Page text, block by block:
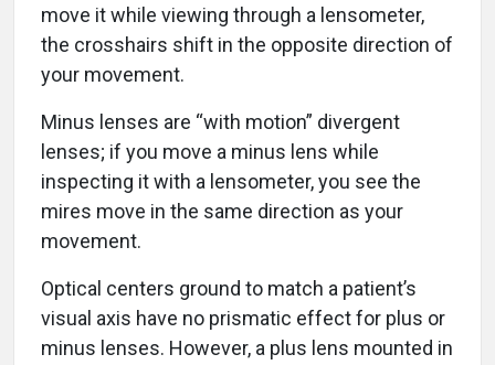
move it while viewing through a lensometer,
the crosshairs shift in the opposite direction of
your movement.
Minus lenses are “with motion” divergent
lenses; if you move a minus lens while
inspecting it with a lensometer, you see the
mires move in the same direction as your
movement.
Optical centers ground to match a patient’s
visual axis have no prismatic effect for plus or
minus lenses. However, a plus lens mounted in